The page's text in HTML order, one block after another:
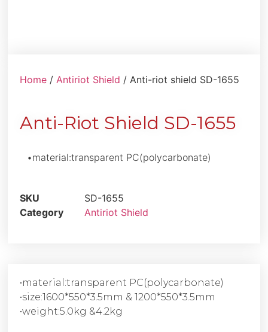
Home / Antiriot Shield / Anti-riot shield SD-1655
Anti-Riot Shield SD-1655
•material:transparent PC(polycarbonate)
SKU
SD-1655
Category
Antiriot Shield
•material:transparent PC(polycarbonate)
•size:1600*550*3.5mm & 1200*550*3.5mm
•weight:5.0kg &4.2kg